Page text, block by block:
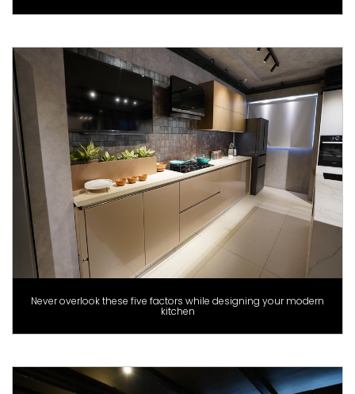
Never overlook these five factors while designing your modern
kitchen